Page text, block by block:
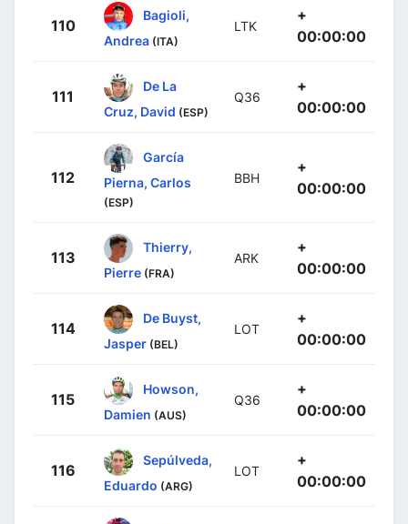
110
Bagioli,
Andrea (ITA)
LTK
+
00:00:00
111
De La
Cruz, David (ESP)
Q36
+
00:00:00
112
García
Pierna, Carlos
(ESP)
BBH
+
00:00:00
113
Thierry,
Pierre (FRA)
ARK
+
00:00:00
114
De Buyst,
Jasper (BEL)
LOT
+
00:00:00
115
Howson,
Damien (AUS)
Q36
+
00:00:00
116
Sepúlveda,
Eduardo (ARG)
LOT
+
00:00:00